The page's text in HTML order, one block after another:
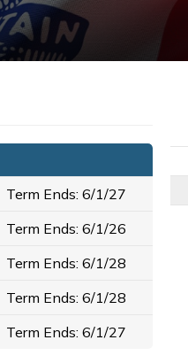
Term Ends: 6/1/27
Term Ends: 6/1/26
Term Ends: 6/1/28
Term Ends: 6/1/28
Term Ends: 6/1/27